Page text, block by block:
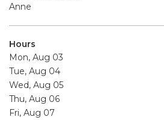
Anne
Hours
Mon, Aug 03
Tue, Aug 04
Wed, Aug 05
Thu, Aug 06
Fri, Aug 07